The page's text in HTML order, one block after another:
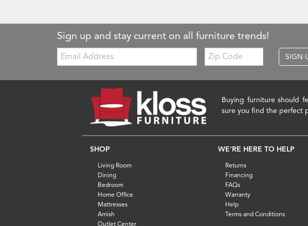
Sign up and stay current on all furniture trends!
Email:
Zip
Code
SIGN
Buying furniture should
sure you find the perfect
SHOP
Living Room
Dining
Bedroom
Home Office
Mattresses
Amish
Outlet Center
WE'RE HERE TO HELP
Returns
Financing
FAQs
Warranty
Help
Terms and Conditions